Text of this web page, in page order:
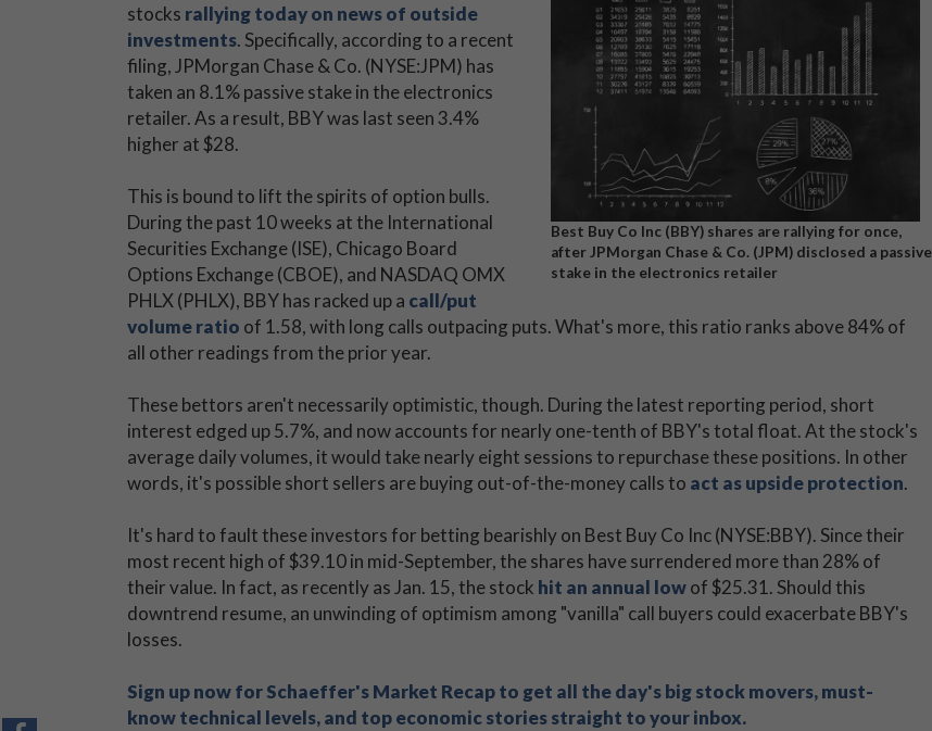
Best Buy Co Inc (BBY) shares are rallying for once,
after JPMorgan Chase & Co. (JPM) disclosed a passive
stake in the electronics retailer
stocks rallying today on news of outside
investments. Specifically, according to a recent
filing, JPMorgan Chase & Co. (NYSE:JPM) has
taken an 8.1% passive stake in the electronics
retailer. As a result, BBY was last seen 3.4%
higher at $28.
This is bound to lift the spirits of option bulls.
During the past 10 weeks at the International
Securities Exchange (ISE), Chicago Board
Options Exchange (CBOE), and NASDAQ OMX
PHLX (PHLX), BBY has racked up a call/put
volume ratio of 1.58, with long calls outpacing puts. What's more, this ratio ranks above 84% of
all other readings from the prior year.
These bettors aren't necessarily optimistic, though. During the latest reporting period, short
interest edged up 5.7%, and now accounts for nearly one-tenth of BBY's total float. At the stock's
average daily volumes, it would take nearly eight sessions to repurchase these positions. In other
words, it's possible short sellers are buying out-of-the-money calls to act as upside protection.
It's hard to fault these investors for betting bearishly on Best Buy Co Inc (NYSE:BBY). Since their
most recent high of $39.10 in mid-September, the shares have surrendered more than 28% of
their value. In fact, as recently as Jan. 15, the stock hit an annual lowof $25.31. Should this
downtrend resume, an unwinding of optimism among "vanilla" call buyers could exacerbate BBY's
losses.
Sign up now for Schaeffer's Market Recap to get all the day's big stock movers, must-
know technical levels, and top economic stories straight to your inbox.